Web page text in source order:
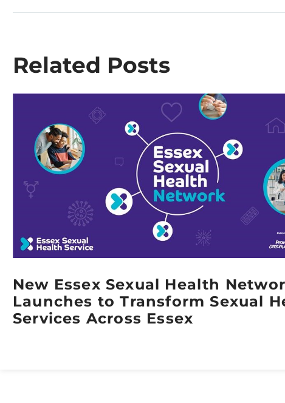
Related Posts
New Essex Sexual Health
Launches to Transform Sexual
Services Across Essex